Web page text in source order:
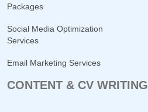
Packages
Social Media Optimization
Services
Email Marketing Services
CONTENT & CV WRITING